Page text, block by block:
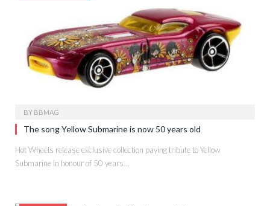
BY BBMAG
The song Yellow Submarine is now 50 years old
Hot Wheels release exclusive collection paying tribute to Yellow
Submarine In honour of 50 years…